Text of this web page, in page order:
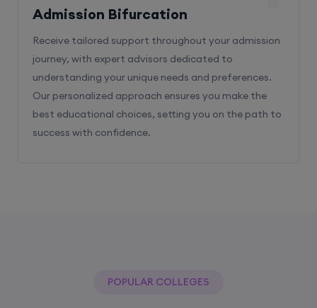
Admission Bifurcation
Receive tailored support throughout your admission
journey, with expert advisors dedicated to
understanding your unique needs and preferences.
Our personalized approach ensures you make the
best educational choices, setting you on the path to
success with confidence.
POPULAR COLLEGES